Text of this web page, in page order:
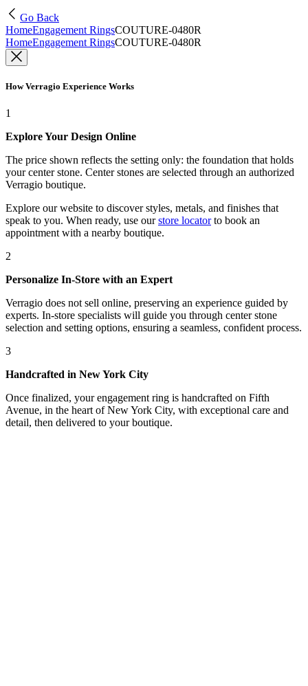
Go Back
HomeEngagement RingsCOUTURE-0480R
HomeEngagement RingsCOUTURE-0480R
How Verragio Experience Works
1
Explore Your Design Online
The price shown reflects the setting only: the foundation that holds
your center stone. Center stones are selected through an authorized
Verragio boutique.
Explore our website to discover styles, metals, and finishes that
speak to you. When ready, use our store locatorto book an
appointment with a nearby boutique.
2
Personalize In-Store with an Expert
Verragio does not sell online, preserving an experience guided by
experts. In-store specialists will guide you through center stone
selection and setting options, ensuring a seamless, confident process.
3
Handcrafted in New York City
Once finalized, your engagement ring is handcrafted on Fifth
Avenue, in the heart of New York City, with exceptional care and
detail, then delivered to your boutique.